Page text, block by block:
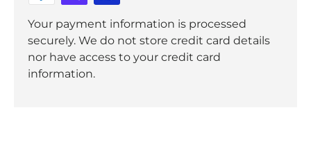
Your payment information is processed
securely. We do not store credit card details
nor have access to your credit card
information.